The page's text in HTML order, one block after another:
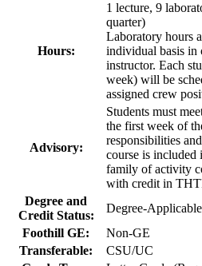
Hours:
1 lecture, 9
quarter)
Laboratory hours
individual basis in
instructor. Each
week) will be
assigned crew
Advisory:
Students must
the first week of
responsibilities
course is included
family of activity
with credit in
Degree and
Credit Status:
Degree-
Foothill GE:
Non-GE
Transferable:
CSU/UC